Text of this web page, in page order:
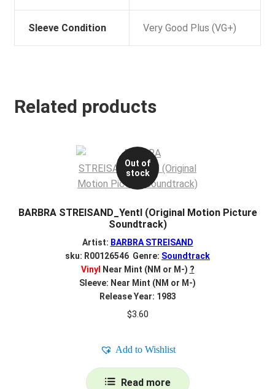
Sleeve Condition Very Good Plus (VG+)
Related products
Out of
stock
BARBRA STREISAND_Yentl (Original Motion Picture
Soundtrack)
Artist: BARBRA STREISAND
sku: R00126546 Genre: Soundtrack
Vinyl
Near Mint (NM or M-) ?
Sleeve: Near Mint (NM or M-)
Release Year: 1983
$3.60
Add to Wishlist
Read more